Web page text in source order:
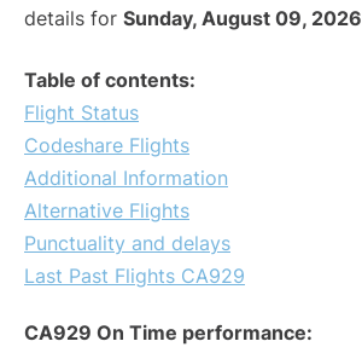
details for Sunday, August 09, 2026
Table of contents:
Flight Status
Codeshare Flights
Additional Information
Alternative Flights
Punctuality and delays
Last Past Flights CA929
CA929 On Time performance: